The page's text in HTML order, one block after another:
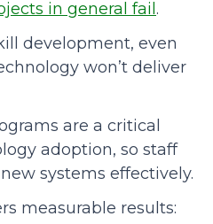
in general fail .
development, even
won’t deliver
are a critical
adoption, so staff
systems effectively.
measurable results: